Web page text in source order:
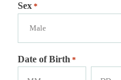
Sex *
Date of Birth *